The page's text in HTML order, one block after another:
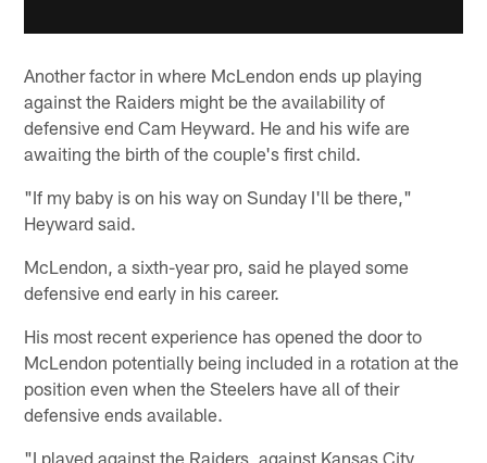
Another factor in where McLendon ends up playing
against the Raiders might be the availability of
defensive end Cam Heyward. He and his wife are
awaiting the birth of the couple's first child.
"If my baby is on his way on Sunday I'll be there,"
Heyward said.
McLendon, a sixth-year pro, said he played some
defensive end early in his career.
His most recent experience has opened the door to
McLendon potentially being included in a rotation at the
position even when the Steelers have all of their
defensive ends available.
"I played against the Raiders, against Kansas City,